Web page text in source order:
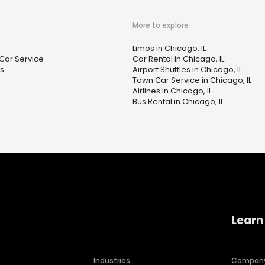
Service
More to explore
Limos in Chicago, IL
Car Rental in Chicago, IL
Airport Shuttles in Chicago, IL
Town Car Service in Chicago, IL
Airlines in Chicago, IL
Bus Rental in Chicago, IL
Industries